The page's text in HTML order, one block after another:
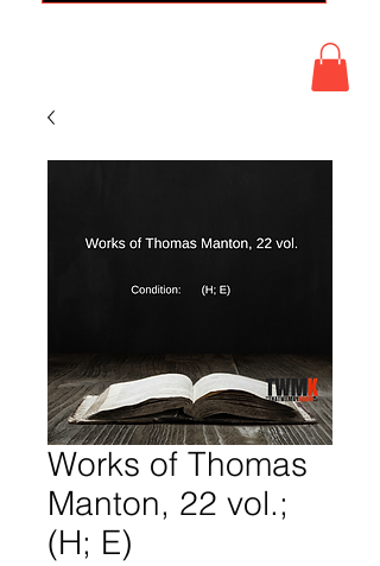
Works of Thomas
Manton, 22 vol.;
(H; E)